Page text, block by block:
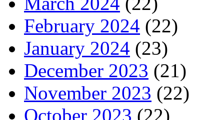
February 2024 (22)
January 2024 (23)
December 2023 (21)
November 2023 (22)
October 2023 (22)